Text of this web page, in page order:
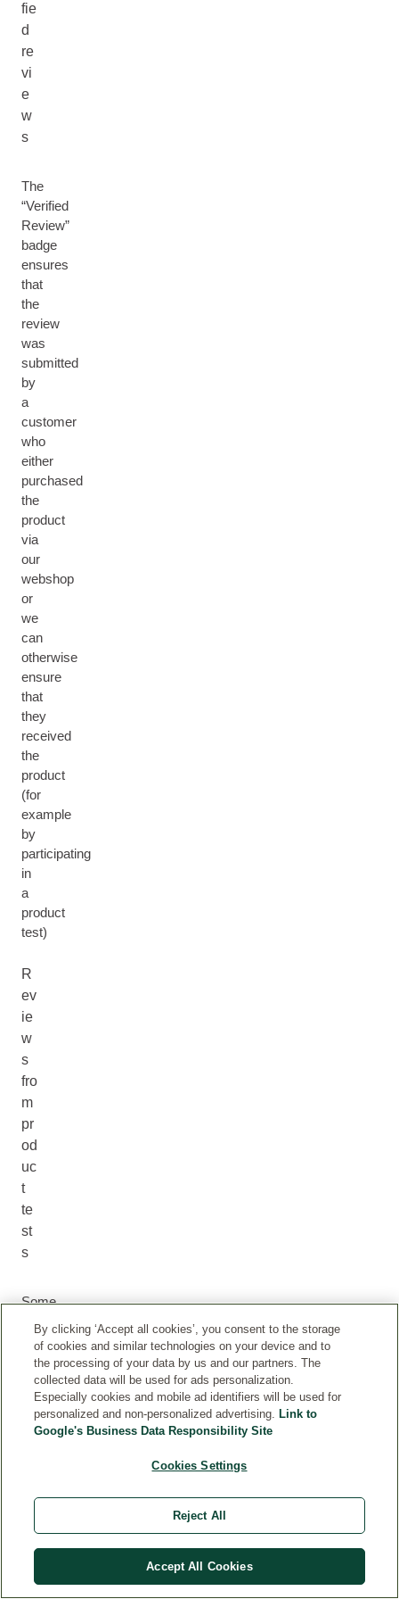
fie
d
re
vi
e
w
s
The
“Verified
Review”
badge
ensures
that
the
review
was
submitted
by
a
customer
who
either
purchased
the
product
via
our
webshop
or
we
can
otherwise
ensure
that
they
received
the
product
(for
example
by
participating
in
a
product
test)
R
ev
ie
w
s
fro
m
pr
od
uc
t
te
st
s
Some
reviews
are
submitted
by
customers
who
received
as
product
campaigns.
By clicking ‘Accept all cookies’, you consent to the storage
of cookies and similar technologies on your device and to
the processing of your data by us and our partners. The
collected data will be used for ads personalization.
Especially cookies and mobile ad identifiers will be used for
personalized and non-personalized advertising. Link to
Google's Business Data Responsibility Site
Cookies Settings
Reject All
Accept All Cookies